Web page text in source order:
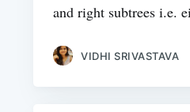
and right subtrees i.e.
VIDHI SRIVASTAVA